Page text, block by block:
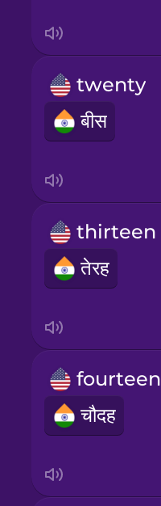
twenty
बीस
thirteen
तेरह
fourteen
चौदह